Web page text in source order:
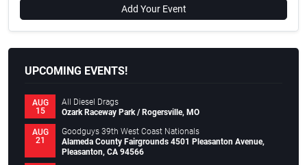
Add Your Event
UPCOMING EVENTS!
AUG
15
All Diesel Drags
Ozark Raceway Park / Rogersville, MO
AUG
21
Goodguys 39th West Coast Nationals
Alameda County Fairgrounds 4501 Pleasanton Avenue,
Pleasanton, CA 94566